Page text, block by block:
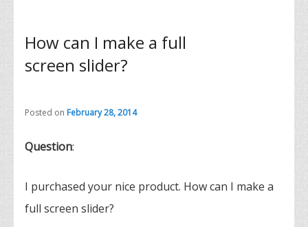
How can I make a full
screen slider?
Posted on February 28, 2014
Question:
I purchased your nice product. How can I make a
full screen slider?